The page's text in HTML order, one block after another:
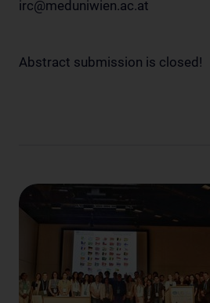
irc@meduniwien.ac.at
Abstract submission is closed!